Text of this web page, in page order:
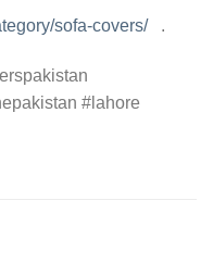
sofa-covers/ .
#lahore